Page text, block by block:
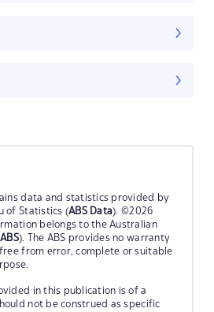
data and statistics provided by
of Statistics (ABS Data). ©2026
belongs to the Australian
ABS). The ABS provides no warranty
from error, complete or suitable
in this publication is of a
not be construed as specific